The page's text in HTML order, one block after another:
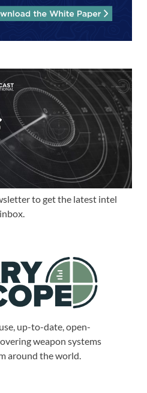
to get the latest intel
up-to-date, open-
weapon systems
around the world.